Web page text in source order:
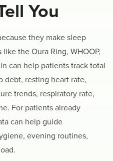
You
they make sleep
the Oura Ring, WHOOP,
can help patients track total
debt, resting heart rate,
trends, respiratory rate,
For patients already
can help guide
evening routines,